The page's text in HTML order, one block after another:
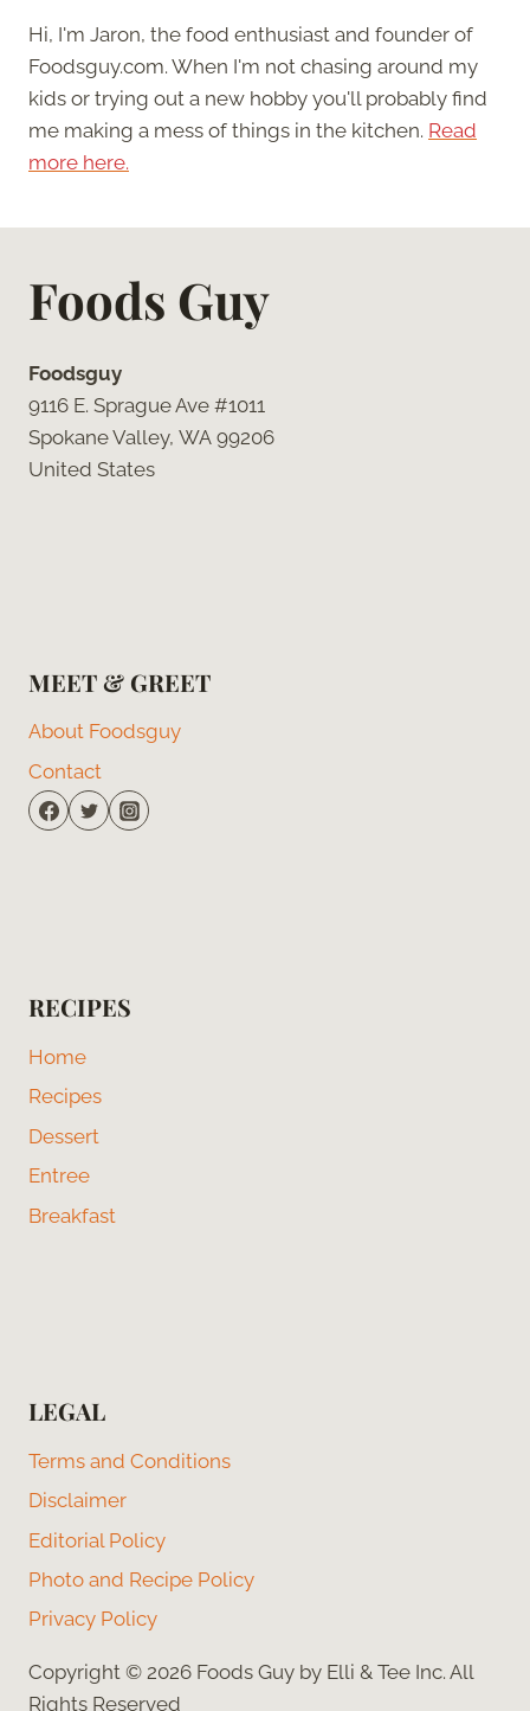
Hi, I'm Jaron, the food enthusiast and founder of
Foodsguy.com. When I'm not chasing around my
kids or trying out a new hobby you'll probably find
me making a mess of things in the kitchen. Read
more here.
Foods Guy
Foodsguy
9116 E. Sprague Ave #1011
Spokane Valley, WA 99206
United States
MEET & GREET
About Foodsguy
Contact
RECIPES
Home
Recipes
Dessert
Entree
Breakfast
LEGAL
Terms and Conditions
Disclaimer
Editorial Policy
Photo and Recipe Policy
Privacy Policy
Copyright © 2026 Foods Guy by Elli & Tee Inc. All
Rights Reserved